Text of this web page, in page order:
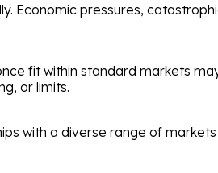
Economic pressures,
fit within standard markets
or limits.
with a diverse range of